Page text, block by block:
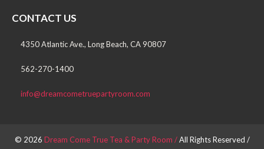
CONTACT US
4350 Atlantic Ave., Long Beach, CA 90807
562-270-1400
info@dreamcometruepartyroom.com
© 2026 Dream Come True Tea & Party Room /All Rights Reserved /